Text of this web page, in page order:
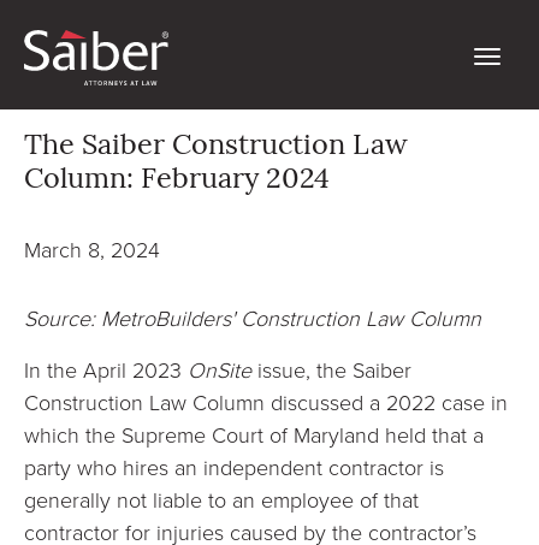
The Saiber Construction Law
Column: February 2024
March 8, 2024
Source: MetroBuilders' Construction Law Column
In the April 2023 OnSiteissue, the Saiber
Construction Law Column discussed a 2022 case in
which the Supreme Court of Maryland held that a
party who hires an independent contractor is
generally not liable to an employee of that
contractor for injuries caused by the contractor’s